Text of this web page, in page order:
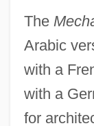
The
Arabic
with a
with a
for